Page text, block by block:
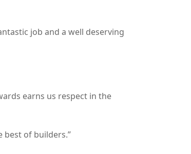
job and a well deserving
earns us respect in the
of builders.”